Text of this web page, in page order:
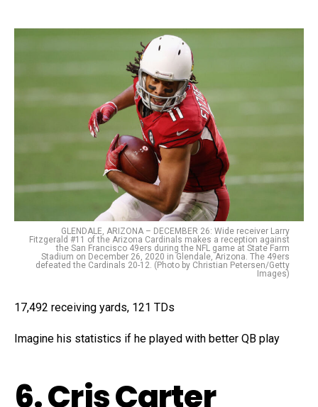
GLENDALE, ARIZONA – DECEMBER 26: Wide receiver Larry
Fitzgerald #11 of the Arizona Cardinals makes a reception against
the San Francisco 49ers during the NFL game at State Farm
Stadium on December 26, 2020 in Glendale, Arizona. The 49ers
defeated the Cardinals 20-12. (Photo by Christian Petersen/Getty
Images)
17,492 receiving yards, 121 TDs
Imagine his statistics if he played with better QB play
6. Cris Carter